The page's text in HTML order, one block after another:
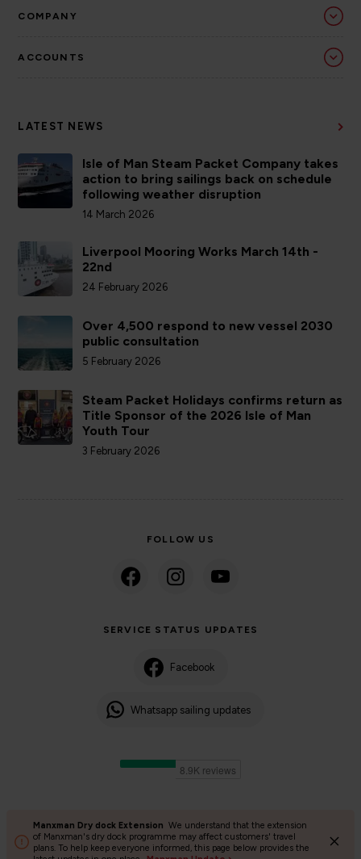
Manxman Dry dock Extension We understand that the extension
of Manxman's dry dock programme may affect customers' travel
plans. To help keep everyone informed, this page below provides the
COMPANY
ACCOUNTS
LATEST NEWS
Isle of Man Steam Packet Company takes
action to bring sailings back on schedule
following weather disruption
14 March 2026
Liverpool Mooring Works March 14th -
22nd
24 February 2026
Over 4,500 respond to new vessel 2030
public consultation
5 February 2026
Steam Packet Holidays confirms return as
Title Sponsor of the 2026 Isle of Man
Youth Tour
3 February 2026
FOLLOW US
SERVICE STATUS UPDATES
Facebook
Whatsapp sailing updates
©2024 Isle of Man Steam Packet Company | Passenger charter
Privacy Policy
Accessibility Cookies Terms and conditions